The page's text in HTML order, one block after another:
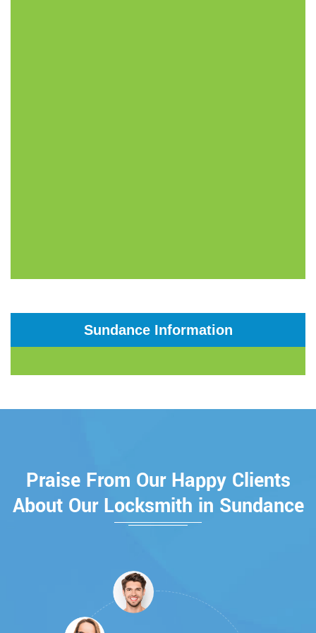
Sundance Information
Praise From Our Happy Clients
About Our Locksmith in Sundance